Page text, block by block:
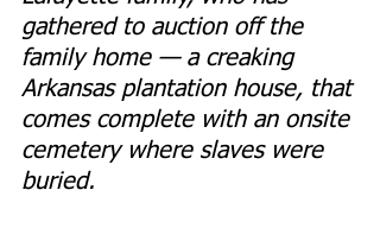
gathered to auction off the
family home — a creaking
Arkansas plantation house, that
comes complete with an onsite
cemetery where slaves were
buried.